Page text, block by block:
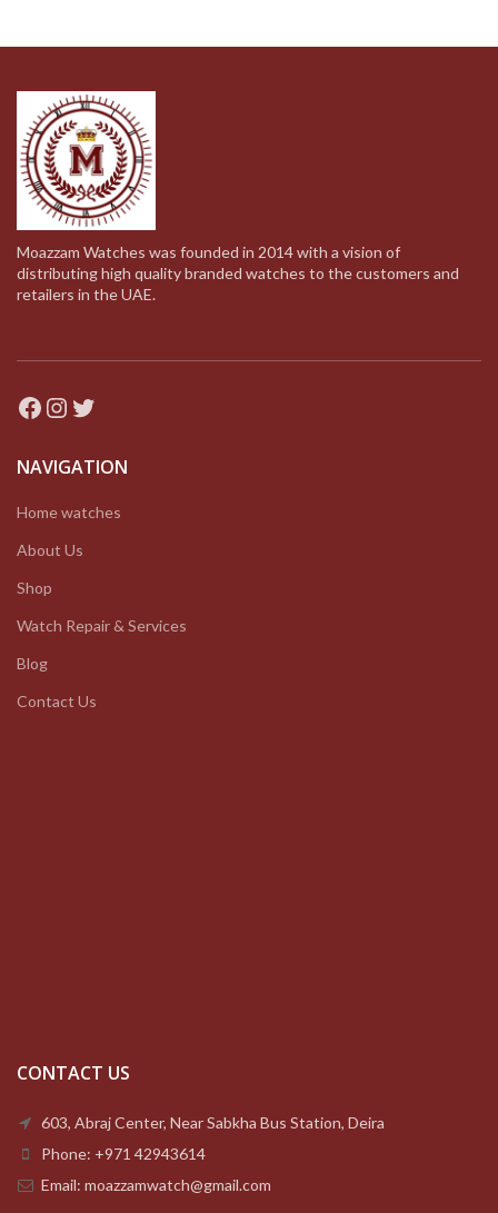
Moazzam Watches was founded in 2014 with a vision of
distributing high quality branded watches to the customers and
retailers in the UAE.
Facebook
Instagram
Twitter
NAVIGATION
Home watches
About Us
Shop
Watch Repair & Services
Blog
Contact Us
CONTACT US
603, Abraj Center, Near Sabkha Bus Station, Deira
Phone: +971 42943614
Email: moazzamwatch@gmail.com